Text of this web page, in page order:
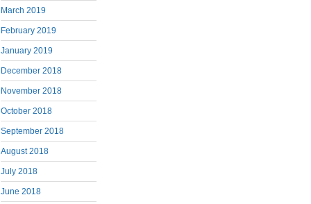
March 2019
February 2019
January 2019
December 2018
November 2018
October 2018
September 2018
August 2018
July 2018
June 2018